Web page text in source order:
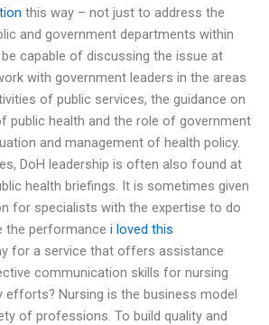
this way – not just to address the
and government departments within
capable of discussing the issue at
with government leaders in the areas
of public services, the guidance on
public health and the role of government
and management of health policy.
DoH leadership is often also found at
health briefings. It is sometimes given
for specialists with the expertise to do
the performance i loved this
for a service that offers assistance
communication skills for nursing
efforts? Nursing is the business model
of professions. To build quality and